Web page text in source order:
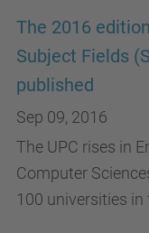
The 2016
Subject Fields
published
Sep 09, 2016
The UPC rises in
Computer
100 universities in